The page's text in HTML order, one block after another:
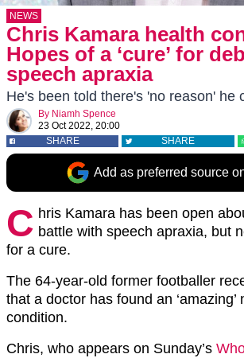
NEWS
Chris Kamara health
Hopes of a ‘cure’ for
speech apraxia
He's been told there's 'no reason' he
By Niamh Spence
23 Oct 2022, 20:00
SHARE
SHARE
Add as preferred source
C hris Kamara has been open
battle with speech apraxia, but
for a cure.
The 64-year-old former footballer
that a doctor has found an
condition.
Chris, who appears on Sunday’s